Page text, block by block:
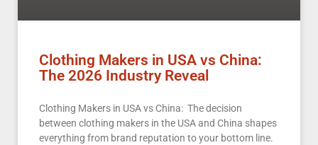
Clothing Makers in USA vs China:
The 2026 Industry Reveal
Clothing Makers in USA vs China: The decision
between clothing makers in the USA and China shapes
everything from brand reputation to your bottom line.